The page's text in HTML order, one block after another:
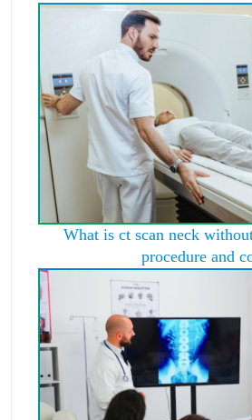
What is ct scan neck
procedure and